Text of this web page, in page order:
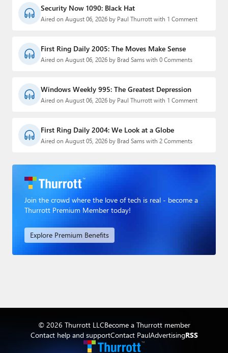
Security Now 1090: Black Hat
Aired on August 06, 2026 by Paul Thurrott with 1 Comment
First Ring Daily 2005: The Moves Make Sense
Aired on August 06, 2026 by Brad Sams with 0 Comments
Windows Weekly 995: The Greatest Depression
Aired on August 06, 2026 by Paul Thurrott with 1 Comment
First Ring Daily 2004: We Look at a Globe
Aired on August 05, 2026 by Brad Sams with 2 Comments
Join the crowd where the love of tech is real - become a
Thurrott Premium Member today!
Explore Premium Benefits
© 2026 Thurrott LLCBecome a Thurrott member
Contact help and supportContact PaulAdvertisingRSS